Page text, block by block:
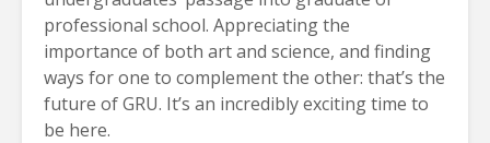
professional school. Appreciating the
importance of both art and science, and finding
ways for one to complement the other: that’s the
future of GRU. It’s an incredibly exciting time to
be here.